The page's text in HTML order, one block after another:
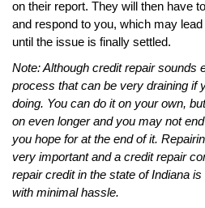
on their report. They will then have
and respond to you, which may
until the issue is finally settled.
Note: Although credit repair sounds
process that can be very draining if
doing. You can do it on your own,
on even longer and you may not
you hope for at the end of it.
very important and a credit repair
repair credit in the state of Indiana
with minimal hassle.